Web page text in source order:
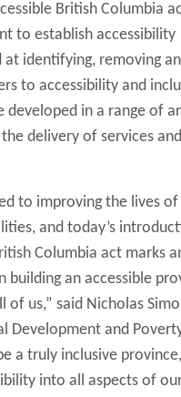
British Columbia
to establish accessibility
at identifying, removing
to accessibility and
developed in a range of
delivery of services
to improving the lives
and today’s
Columbia act marks
building an accessible
us,” said Nicholas
Development and
a truly inclusive
into all aspects of